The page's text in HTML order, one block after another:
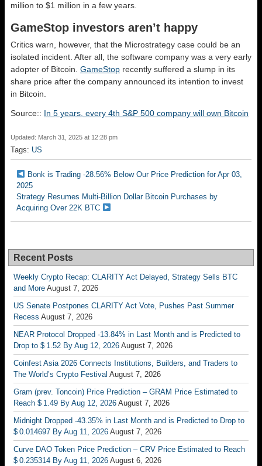
million to $1 million in a few years.
GameStop investors aren’t happy
Critics warn, however, that the Microstrategy case could be an
isolated incident. After all, the software company was a very early
adopter of Bitcoin. GameStop recently suffered a slump in its
share price after the company announced its intention to invest
in Bitcoin.
Source:: In 5 years, every 4th S&P 500 company will own Bitcoin
Updated: March 31, 2025 at 12:28 pm
Tags: US
Bonk is Trading -28.56% Below Our Price Prediction for Apr 03,
2025
Strategy Resumes Multi-Billion Dollar Bitcoin Purchases by
Acquiring Over 22K BTC
Recent Posts
Weekly Crypto Recap: CLARITY Act Delayed, Strategy Sells BTC
and More August 7, 2026
US Senate Postpones CLARITY Act Vote, Pushes Past Summer
Recess August 7, 2026
NEAR Protocol Dropped -13.84% in Last Month and is Predicted to
Drop to $ 1.52 By Aug 12, 2026 August 7, 2026
Coinfest Asia 2026 Connects Institutions, Builders, and Traders to
The World’s Crypto Festival August 7, 2026
Gram (prev. Toncoin) Price Prediction – GRAM Price Estimated to
Reach $ 1.49 By Aug 12, 2026 August 7, 2026
Midnight Dropped -43.35% in Last Month and is Predicted to Drop to
$ 0.014697 By Aug 11, 2026 August 7, 2026
Curve DAO Token Price Prediction – CRV Price Estimated to Reach
$ 0.235314 By Aug 11, 2026 August 6, 2026